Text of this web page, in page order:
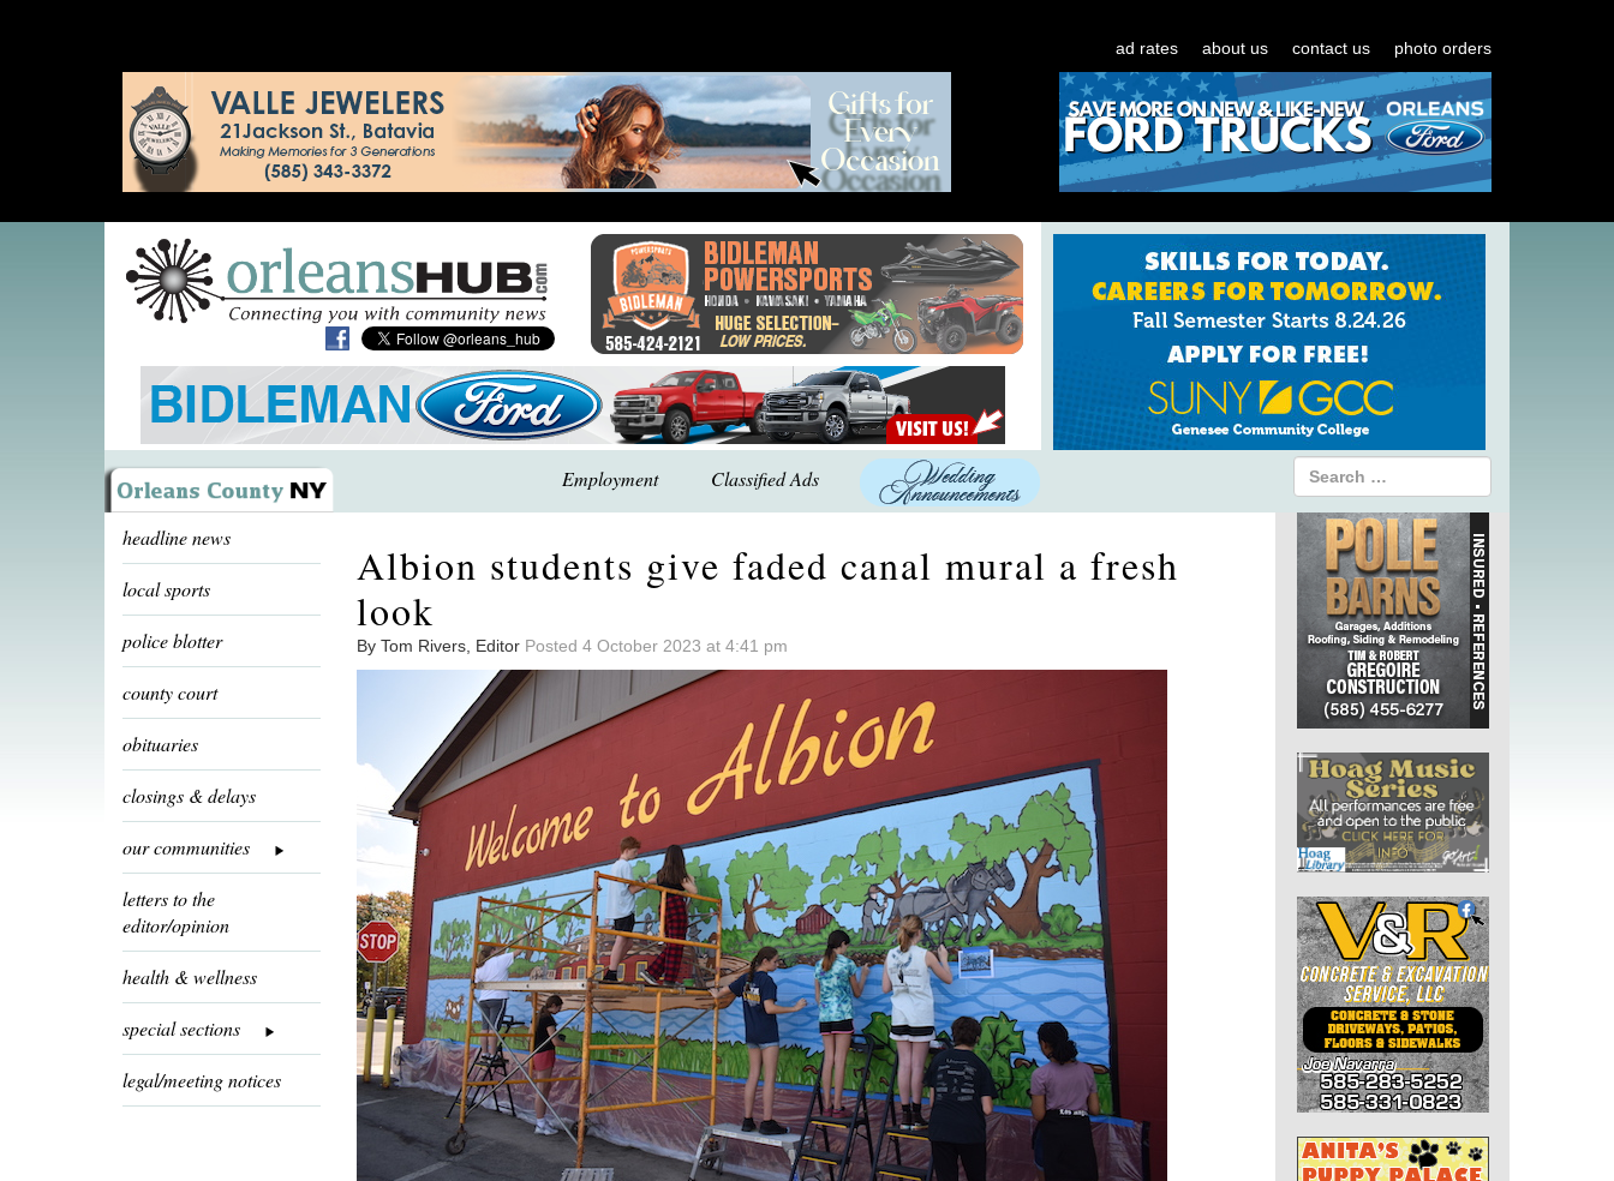
ad rates about us contact us photo orders
Employment Classified Ads
headline news
local sports
police blotter
county court
obituaries
closings & delays
our communities
letters to the
editor/opinion
health & wellness
special sections
legal/meeting notices
Albion students give faded canal mural a fresh
look
By Tom Rivers, Editor Posted 4 October 2023 at 4:41 pm